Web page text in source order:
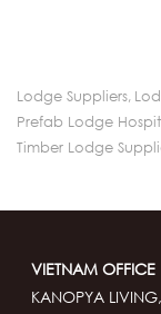
Lodge Suppliers,
Prefab Lodge
Timber Lodge
VIETNAM OFFICE
KANOPYA LIVING,